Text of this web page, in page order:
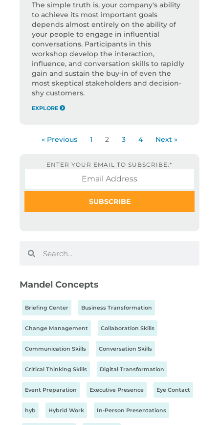
The simple truth is, your company's ability
to achieve its most important goals
depends almost entirely on the ability of
your people to engage in influential
conversations. Participants in this
workshop develop the interaction,
influence, and conversation skills to rapidly
gain and sustain the buy-in of even the
most skeptical stakeholders and decision-
shy customers.
EXPLORE
« Previous 1 2 3 4 Next »
ENTER YOUR EMAIL TO SUBSCRIBE:*
Mandel Concepts
Briefing Center Business Transformation
Change Management Collaboration Skills
Communication Skills Conversation Skills
Critical Thinking Skills Digital Transformation
Event Preparation Executive Presence Eye Contact
hyb Hybrid Work In-Person Presentations